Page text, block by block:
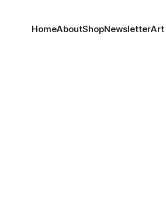
HomeAboutShopNewsletterArt